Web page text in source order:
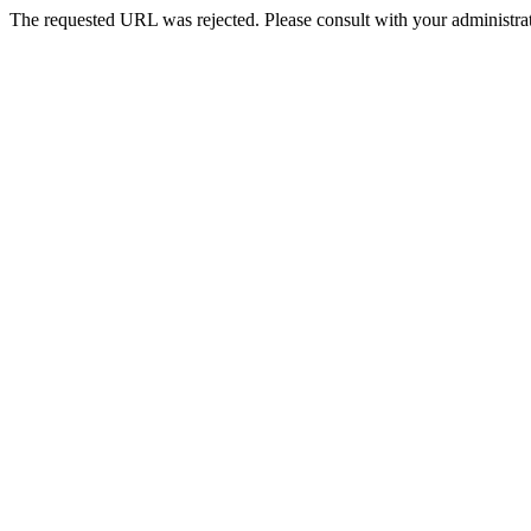
The requested URL was rejected. Please consult with your